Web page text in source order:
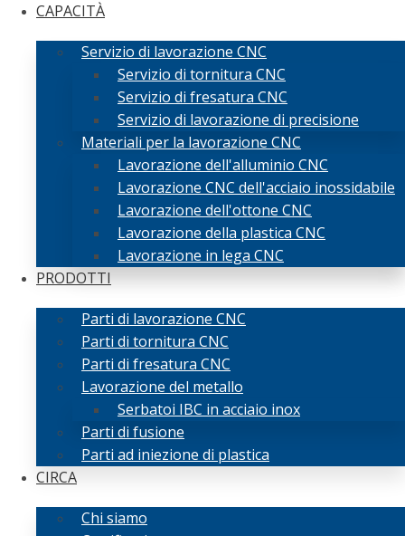
CAPACITÀ
Servizio di lavorazione CNC
Servizio di tornitura CNC
Servizio di fresatura CNC
Servizio di lavorazione di precisione
Materiali per la lavorazione CNC
Lavorazione dell'alluminio CNC
Lavorazione CNC dell'acciaio inossidabile
Lavorazione dell'ottone CNC
Lavorazione della plastica CNC
Lavorazione in lega CNC
PRODOTTI
Parti di lavorazione CNC
Parti di tornitura CNC
Parti di fresatura CNC
Lavorazione del metallo
Serbatoi IBC in acciaio inox
Parti di fusione
Parti ad iniezione di plastica
CIRCA
Chi siamo